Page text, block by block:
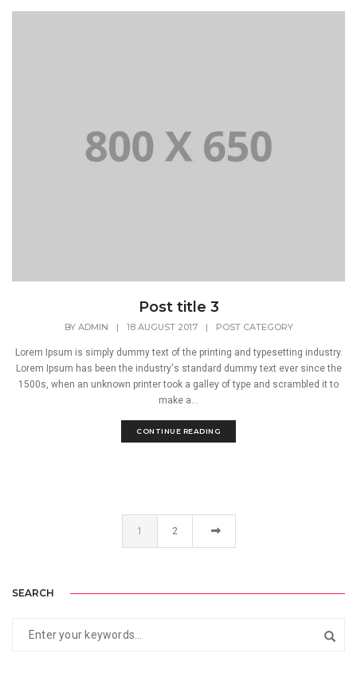
Post title 3
BY ADMIN | 18 AUGUST 2017 | POST CATEGORY
Lorem Ipsum is simply dummy text of the printing and typesetting industry.
Lorem Ipsum has been the industry's standard dummy text ever since the
1500s, when an unknown printer took a galley of type and scrambled it to
make a...
CONTINUE READING
1 2
SEARCH